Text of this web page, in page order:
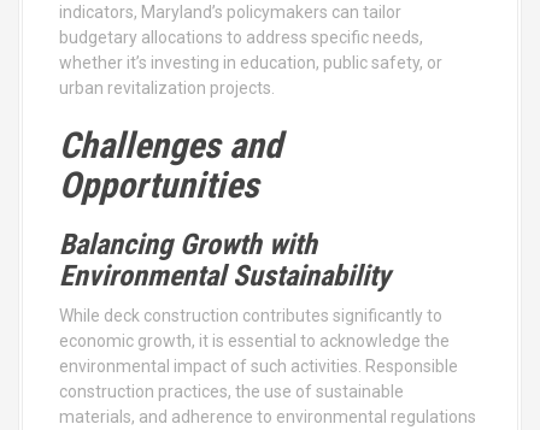
indicators, Maryland’s policymakers can tailor
budgetary allocations to address specific needs,
whether it’s investing in education, public safety, or
urban revitalization projects.
Challenges and
Opportunities
Balancing Growth with
Environmental Sustainability
While deck construction contributes significantly to
economic growth, it is essential to acknowledge the
environmental impact of such activities. Responsible
construction practices, the use of sustainable
materials, and adherence to environmental regulations